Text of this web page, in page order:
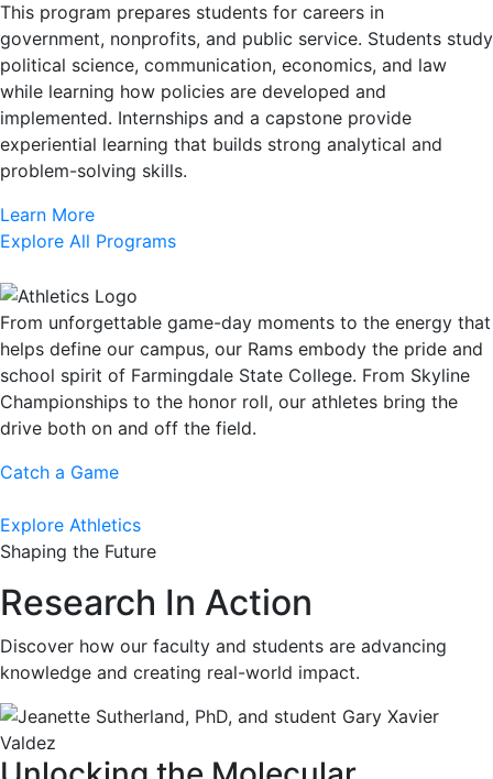
This program prepares students for careers in
government, nonprofits, and public service. Students study
political science, communication, economics, and law
while learning how policies are developed and
implemented. Internships and a capstone provide
experiential learning that builds strong analytical and
problem-solving skills.
Learn More
Explore All Programs
From unforgettable game-day moments to the energy that
helps define our campus, our Rams embody the pride and
school spirit of Farmingdale State College. From Skyline
Championships to the honor roll, our athletes bring the
drive both on and off the field.
Catch a Game
Explore Athletics
Shaping the Future
Research In Action
Discover how our faculty and students are advancing
knowledge and creating real-world impact.